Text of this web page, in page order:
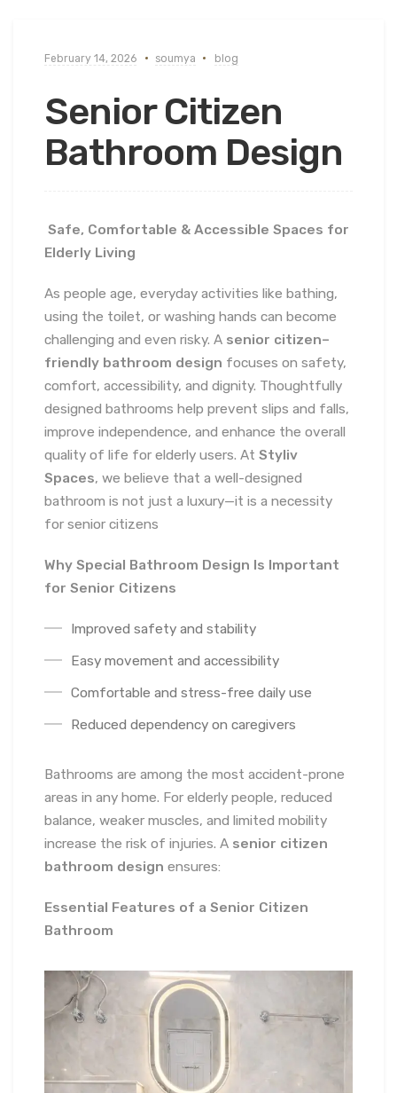
February 14, 2026 soumya blog
Senior Citizen
Bathroom Design
Safe, Comfortable & Accessible Spaces for
Elderly Living
As people age, everyday activities like bathing,
using the toilet, or washing hands can become
challenging and even risky. A senior citizen–
friendly bathroom design focuses on safety,
comfort, accessibility, and dignity. Thoughtfully
designed bathrooms help prevent slips and falls,
improve independence, and enhance the overall
quality of life for elderly users. At Styliv
Spaces, we believe that a well-designed
bathroom is not just a luxury—it is a necessity
for senior citizens
Why Special Bathroom Design Is Important
for Senior Citizens
Improved safety and stability
Easy movement and accessibility
Comfortable and stress-free daily use
Reduced dependency on caregivers
Bathrooms are among the most accident-prone
areas in any home. For elderly people, reduced
balance, weaker muscles, and limited mobility
increase the risk of injuries. A senior citizen
bathroom design ensures:
Essential Features of a Senior Citizen
Bathroom